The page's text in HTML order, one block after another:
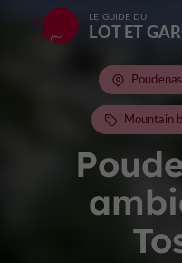
LE GUIDE DU
LOT ET
Poudenas
Mountain